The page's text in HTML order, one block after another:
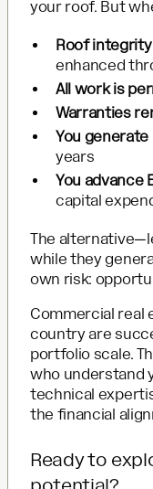
your roof. But
Roof
enhanced
All work is
Warranties
You
years
You advance
capital
The
while they
own risk:
Commercial real
country are
portfolio scale.
who understand
technical
the financial
Ready to